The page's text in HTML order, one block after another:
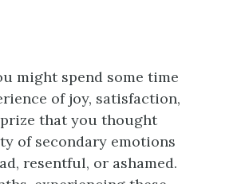
might spend some time
of joy, satisfaction,
that you thought
of secondary emotions
resentful, or ashamed.